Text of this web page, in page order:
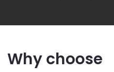
Why choose